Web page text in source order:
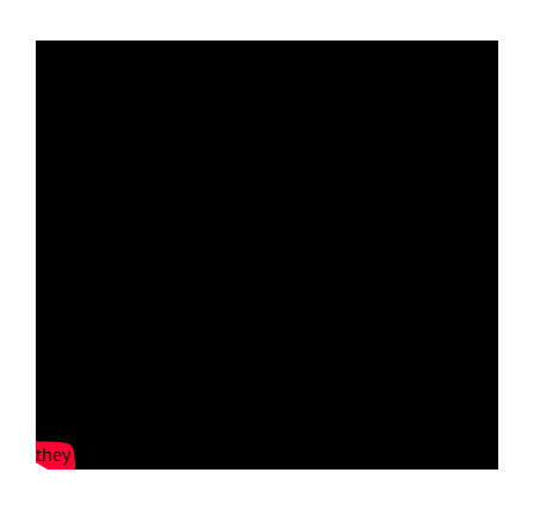
they launched skyward in a magnificent flight burst!